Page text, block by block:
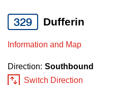
Explore Toronto
to
select
a
Route
329 Dufferin
Information and Map
Direction: Southbound
Switch Direction